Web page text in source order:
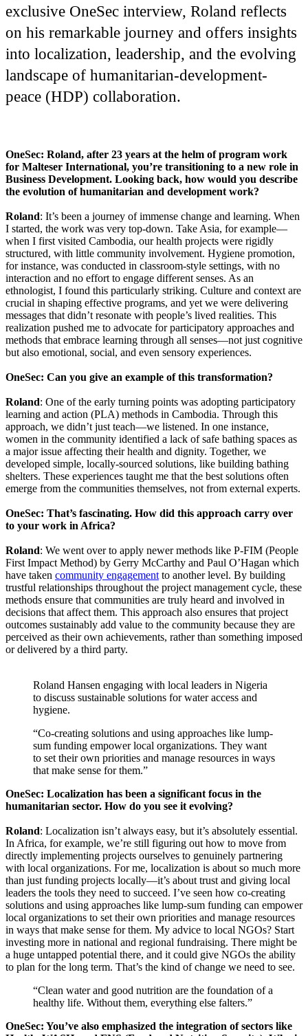
exclusive OneSec interview, Roland reflects
on his remarkable journey and offers insights
into localization, leadership, and the evolving
landscape of humanitarian-development-
peace (HDP) collaboration.
OneSec: Roland, after 23 years at the helm of program work
for Malteser International, you’re transitioning to a new role in
Business Development. Looking back, how would you describe
the evolution of humanitarian and development work?
Roland: It’s been a journey of immense change and learning. When
I started, the work was very top-down. Take Asia, for example—
when I first visited Cambodia, our health projects were rigidly
structured, with little community involvement. Hygiene promotion,
for instance, was conducted in classroom-style settings, with no
interaction and no effort to engage different senses. As an
ethnologist, I found this particularly striking. Culture and context are
crucial in shaping effective programs, and yet we were delivering
messages that didn’t resonate with people’s lived realities. This
realization pushed me to advocate for participatory approaches and
methods that embrace learning through all senses—not just cognitive
but also emotional, social, and even sensory experiences.
OneSec: Can you give an example of this transformation?
Roland: One of the early turning points was adopting participatory
learning and action (PLA) methods in Cambodia. Through this
approach, we didn’t just teach—we listened. In one instance,
women in the community identified a lack of safe bathing spaces as
a major issue affecting their health and dignity. Together, we
developed simple, locally-sourced solutions, like building bathing
shelters. These experiences taught me that the best solutions often
emerge from the communities themselves, not from external experts.
OneSec: That’s fascinating. How did this approach carry over
to your work in Africa?
Roland: We went over to apply newer methods like P-FIM (People
First Impact Method) by Gerry McCarthy and Paul O’Hagan which
have taken community engagement to another level. By building
trustful relationships throughout the project management cycle, these
methods ensure that communities are truly heard and involved in
decisions that affect them. This approach also ensures that project
outcomes sustainably add value to the community because they are
perceived as their own achievements, rather than something imposed
or delivered by a third party.
Roland Hansen engaging with local leaders in Nigeria
to discuss sustainable solutions for water access and
hygiene.
“Co-creating solutions and using approaches like lump-
sum funding empower local organizations. They want
to set their own priorities and manage resources in ways
that make sense for them.”
OneSec: Localization has been a significant focus in the
humanitarian sector. How do you see it evolving?
Roland: Localization isn’t always easy, but it’s absolutely essential.
In Africa, for example, we’re still figuring out how to move from
directly implementing projects ourselves to genuinely partnering
with local organizations. For me, localization is about so much more
than just funding projects locally—it’s about trust and giving local
leaders the tools they need to succeed. I’ve seen how co-creating
solutions and using approaches like lump-sum funding can empower
local organizations to set their own priorities and manage resources
in ways that make sense for them. My advice to local NGOs? Start
investing more in national and regional fundraising. There might be
a huge untapped potential there, and it could give NGOs the ability
to plan for the long term. That’s the kind of change we need to see.
“Clean water and good nutrition are the foundation of a
healthy life. Without them, everything else falters.”
OneSec: You’ve also emphasized the integration of sectors like